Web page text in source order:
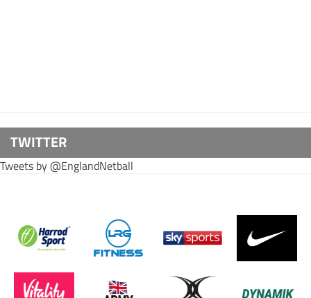
TWITTER
Tweets by @EnglandNetball